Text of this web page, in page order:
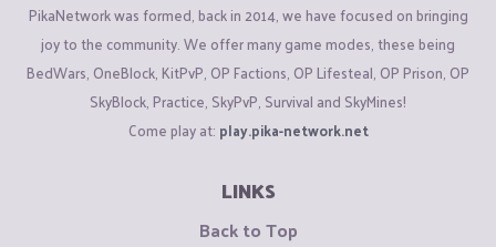
PikaNetwork was formed, back in 2014, we have focused on bringing
joy to the community. We offer many game modes, these being
BedWars, OneBlock, KitPvP, OP Factions, OP Lifesteal, OP Prison, OP
SkyBlock, Practice, SkyPvP, Survival and SkyMines!
Come play at: play.pika-network.net
LINKS
Back to Top